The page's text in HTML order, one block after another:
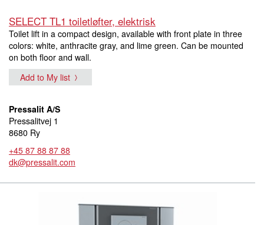
SELECT TL1 toiletløfter, elektrisk
Toilet lift in a compact design, available with front plate in three
colors: white, anthracite gray, and lime green. Can be mounted
on both floor and wall.
Add to My list
Pressalit A/S
Pressalitvej 1
8680 Ry
+45 87 88 87 88
dk@pressalit.com